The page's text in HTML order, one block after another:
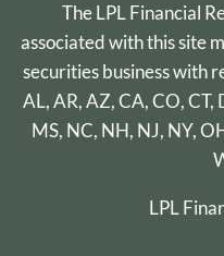
The LPL Financial
associated with this site
securities business with
AL, AR, AZ, CA, CO, CT,
MS, NC, NH, NJ, NY,
LPL